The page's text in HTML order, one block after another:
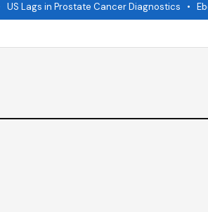
Lags in Prostate Cancer Diagnostics•